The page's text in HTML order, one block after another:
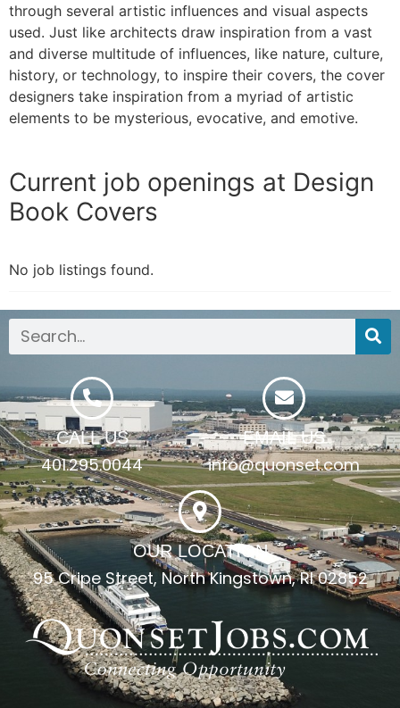
through several artistic influences and visual aspects
used. Just like architects draw inspiration from a vast
and diverse multitude of influences, like nature, culture,
history, or technology, to inspire their covers, the cover
designers take inspiration from a myriad of artistic
elements to be mysterious, evocative, and emotive.
Current job openings at Design
Book Covers
No job listings found.
CALL US
401.295.0044
EMAIL US
info@quonset.com
OUR LOCATION
95 Cripe Street, North Kingstown, RI 02852